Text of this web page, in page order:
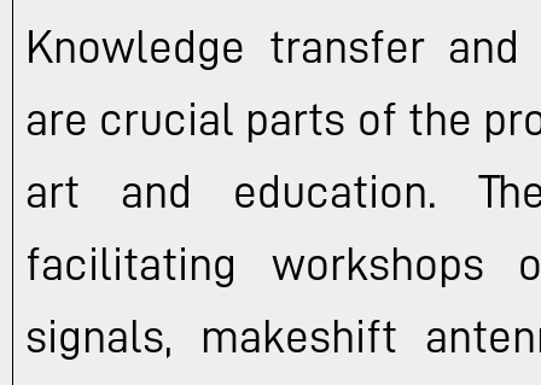
Knowledge transfer
are crucial parts of the
art and education.
facilitating
signals, makeshift